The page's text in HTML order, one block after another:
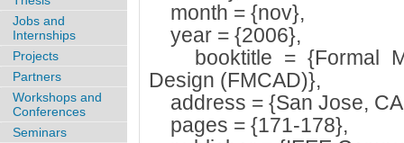
month = {nov},
year = {2006},
booktitle = {Formal
Design (FMCAD)},
address = {San Jose,
pages = {171-178},
Jobs and
Internships
Projects
Partners
Workshops and
Conferences
Seminars